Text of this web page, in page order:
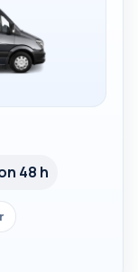
48 h